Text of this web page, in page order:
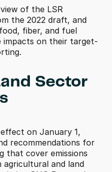
of the LSR
the 2022 draft, and
fiber, and fuel
impacts on their target-
Sector
on January 1,
recommendations for
that cover emissions
agricultural and land